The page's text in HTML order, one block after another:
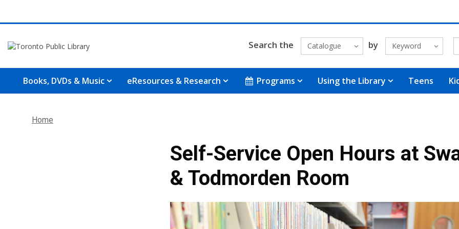
Search the Catalogue by Keyword
Books, DVDs & Music eResources & Research Programs Using the Library Teens
Home
Self-Service Open Hours at
& Todmorden Room